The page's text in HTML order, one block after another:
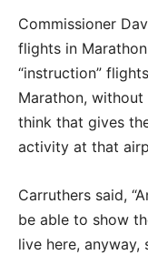
Commissioner
flights in
“instruction”
Marathon, without
think that gives
activity at that
Carruthers said,
be able to show
live here, anyway,